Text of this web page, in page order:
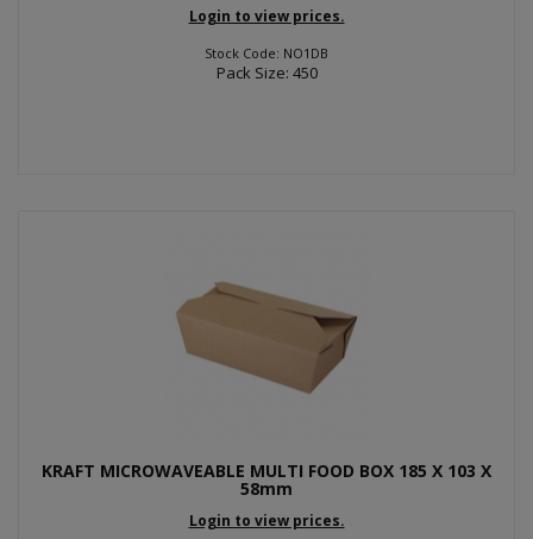
Login to view prices.
Stock Code: NO1DB
Pack Size: 450
KRAFT MICROWAVEABLE MULTI FOOD BOX 185 X 103 X
58mm
Login to view prices.